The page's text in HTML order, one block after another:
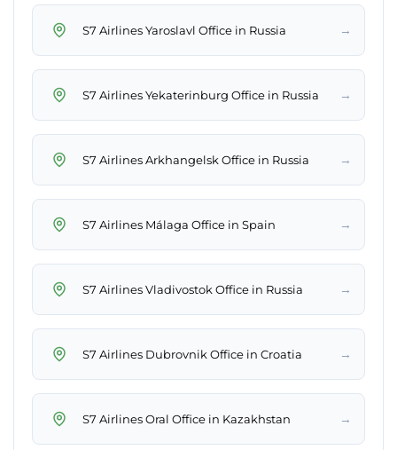
S7 Airlines Yaroslavl Office in Russia →
S7 Airlines Yekaterinburg Office in Russia →
S7 Airlines Arkhangelsk Office in Russia →
S7 Airlines Málaga Office in Spain →
S7 Airlines Vladivostok Office in Russia →
S7 Airlines Dubrovnik Office in Croatia →
S7 Airlines Oral Office in Kazakhstan →